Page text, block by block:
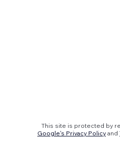
This site is protected by
Google's Privacy Policy and